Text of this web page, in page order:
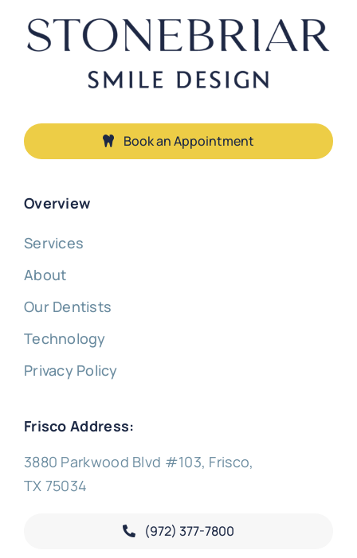
Overview
Services
About
Our Dentists
Technology
Privacy Policy
Frisco Address:
3880 Parkwood Blvd #103, Frisco,
TX 75034
(972) 377-7800
Book an Appointment